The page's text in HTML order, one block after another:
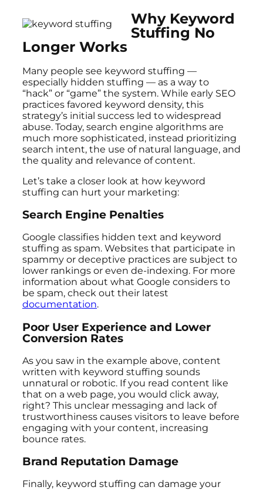
Why Keyword
Stuffing No
Longer Works
Many people see keyword stuffing —
especially hidden stuffing — as a way to
“hack” or “game” the system. While early SEO
practices favored keyword density, this
strategy’s initial success led to widespread
abuse. Today, search engine algorithms are
much more sophisticated, instead prioritizing
search intent, the use of natural language, and
the quality and relevance of content.
Let’s take a closer look at how keyword
stuffing can hurt your marketing:
Search Engine Penalties
Google classifies hidden text and keyword
stuffing as spam. Websites that participate in
spammy or deceptive practices are subject to
lower rankings or even de-indexing. For more
information about what Google considers to
be spam, check out their latest
documentation.
Poor User Experience and Lower
Conversion Rates
As you saw in the example above, content
written with keyword stuffing sounds
unnatural or robotic. If you read content like
that on a web page, you would click away,
right? This unclear messaging and lack of
trustworthiness causes visitors to leave before
engaging with your content, increasing
bounce rates.
Brand Reputation Damage
Finally, keyword stuffing can damage your